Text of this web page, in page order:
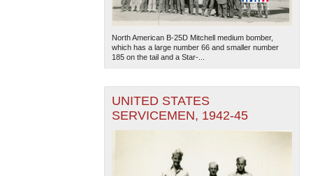
North American B-25D Mitchell medium bomber,
which has a large number 66 and smaller number
185 on the tail and a Star-...
UNITED STATES
SERVICEMEN, 1942-45